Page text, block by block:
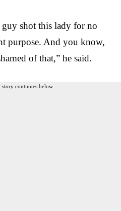
shot this lady for no
purpose. And you know,
of that,” he said.
story continues below